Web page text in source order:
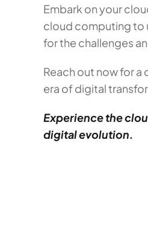
Embark on your
cloud computing to
for the challenges
Reach out now for
era of digital
Experience the
digital evolution.